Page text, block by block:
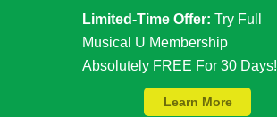
Limited-Time Offer: Try Full
Musical U Membership
Absolutely FREE For 30 Days!
Learn More